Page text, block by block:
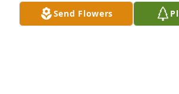
Send Flowers